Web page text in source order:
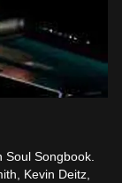
Songbook.
Kevin Deitz,